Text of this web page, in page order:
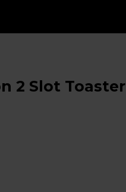
2 Slot Toaster